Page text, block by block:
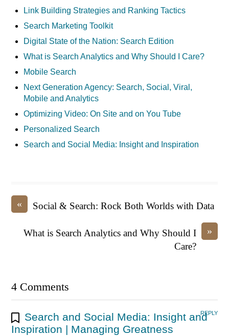
Link Building Strategies and Ranking Tactics
Search Marketing Toolkit
Digital State of the Nation: Search Edition
What is Search Analytics and Why Should I Care?
Mobile Search
Next Generation Agency: Search, Social, Viral,
Mobile and Analytics
Optimizing Video: On Site and on You Tube
Personalized Search
Search and Social Media: Insight and Inspiration
« Social & Search: Rock Both Worlds with Data
»
What is Search Analytics and Why Should I
Care?
4 Comments
Search and Social Media: Insight and
Inspiration | Managing Greatness
REPLY